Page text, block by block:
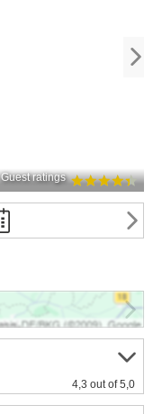
Guest ratings
4,3 out of 5,0